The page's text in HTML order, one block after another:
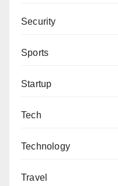
Security
Sports
Startup
Tech
Technology
Travel